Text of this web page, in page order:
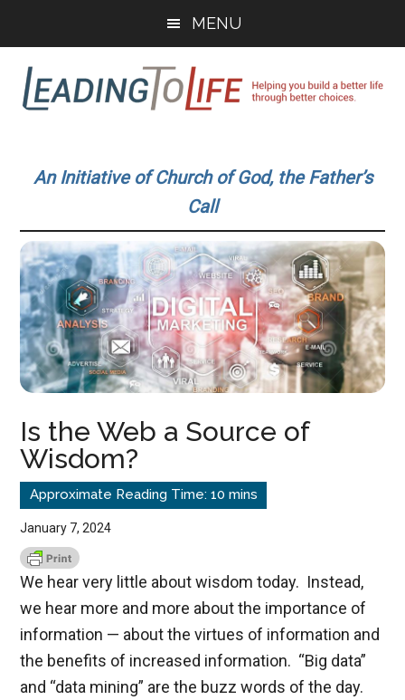
main
content
primary
sidebar
MENU
To
Life
build
better
life
through
better
choices.
An Initiative of Church of God, the Father’s
Call
Is the Web a Source of
Wisdom?
January 7, 2024
We hear very little about wisdom today. Instead,
we hear more and more about the importance of
information — about the virtues of information and
the benefits of increased information. “Big data”
and “data mining” are the buzz words of the day.